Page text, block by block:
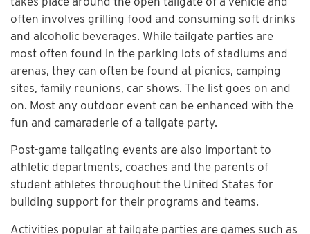
often involves grilling food and consuming soft drinks
and alcoholic beverages. While tailgate parties are
most often found in the parking lots of stadiums and
arenas, they can often be found at picnics, camping
sites, family reunions, car shows. The list goes on and
on. Most any outdoor event can be enhanced with the
fun and camaraderie of a tailgate party.
Post-game tailgating events are also important to
athletic departments, coaches and the parents of
student athletes throughout the United States for
building support for their programs and teams.
Activities popular at tailgate parties are games such as